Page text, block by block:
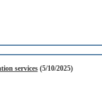
services(5/10/2025)